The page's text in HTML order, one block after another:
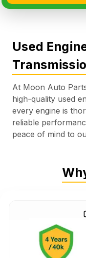
Used
At Moon Auto
high-quality used
every engine is
reliable
peace of mind to